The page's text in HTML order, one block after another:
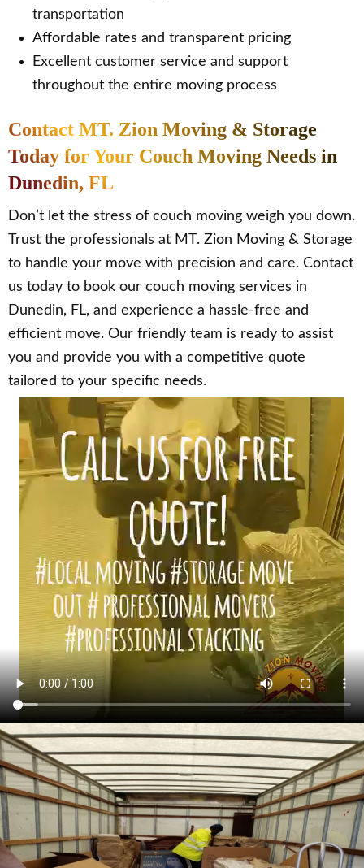
transportation
Affordable rates and transparent pricing
Excellent customer service and support
throughout the entire moving process
Contact MT. Zion Moving & Storage
Today for Your Couch Moving Needs in
Dunedin, FL
Don’t let the stress of couch moving weigh you down.
Trust the professionals at MT. Zion Moving & Storage
to handle your move with precision and care. Contact
us today to book our couch moving services in
Dunedin, FL, and experience a hassle-free and
efficient move. Our friendly team is ready to assist
you and provide you with a competitive quote
tailored to your specific needs.